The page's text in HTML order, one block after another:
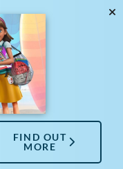
FIND OUT
MORE